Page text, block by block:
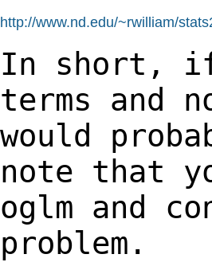
http://www.nd.edu/~rwilliam/
In short, if
terms and
would
note that
oglm and
problem.